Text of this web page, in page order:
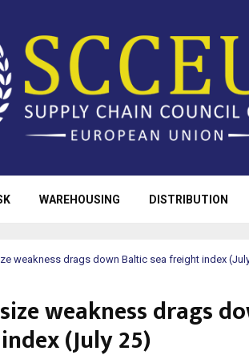
WAREHOUSING DISTRIBUTION
weakness drags down Baltic sea freight index
weakness drags
(July 25)